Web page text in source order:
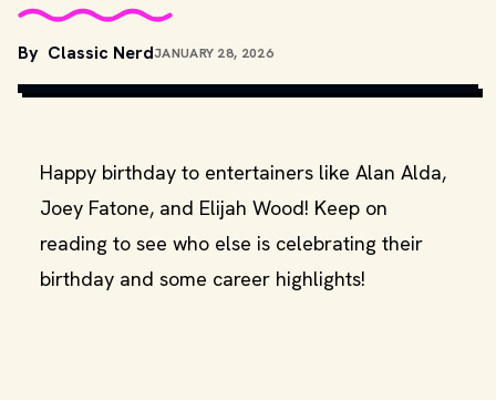
By Classic NerdJANUARY 28, 2026
COPYRIGHT BY PRODUCTION STUDIO AND/OR DISTRIBUTOR. //
Happy birthday to entertainers like Alan Alda,
Joey Fatone, and Elijah Wood! Keep on
reading to see who else is celebrating their
birthday and some career highlights!